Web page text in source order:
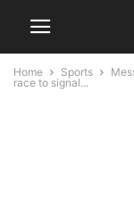
Home Sports
race to signal...